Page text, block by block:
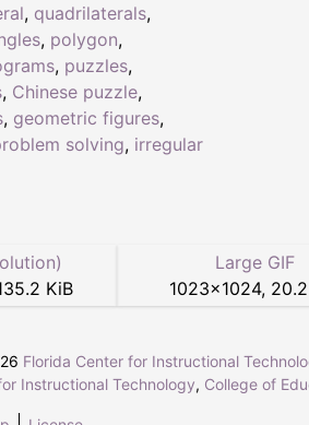
, quadrilaterals,
, polygon,
, puzzles,
, Chinese puzzle,
, geometric figures,
solving, irregular
KiB
Large GIF
1023×1024,
Florida Center for Instructional
Instructional Technology, College of